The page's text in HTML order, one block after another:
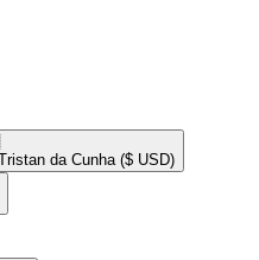
da Cunha ($ USD)